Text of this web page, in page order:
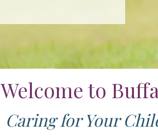
Welcome to
Caring for Your